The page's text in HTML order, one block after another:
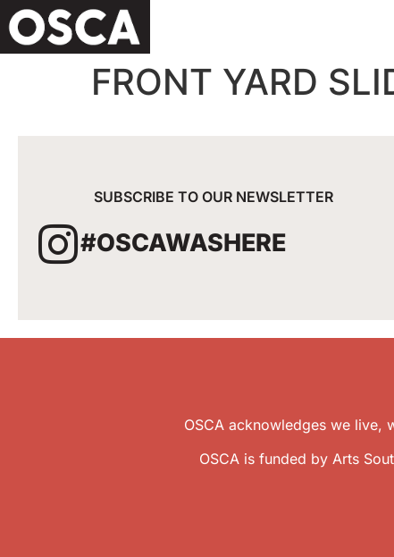
FRONT YARD
SUBSCRIBE TO OUR NEWSLETTER
#OSCAWASHERE
OSCA acknowledges we live,
OSCA is funded by Arts